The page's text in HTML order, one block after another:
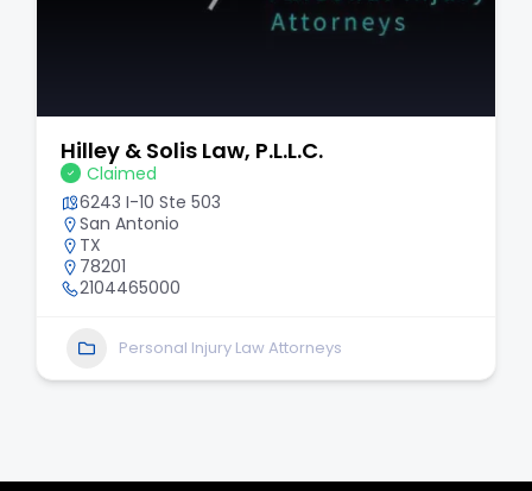
Thomas J. Henry Injury Attorneys
Claimed
6031 Connection Dr # 900
Irving
TX
75039
214-646-3953
Personal Injury Law Attorneys